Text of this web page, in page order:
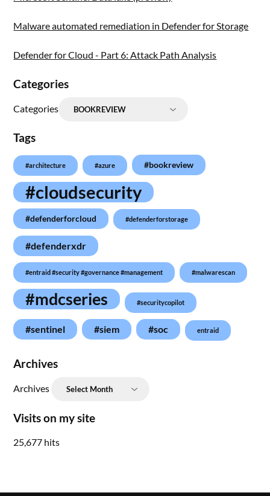
Malware automated remediation in Defender for Storage
Defender for Cloud - Part 6: Attack Path Analysis
Categories
Categories
Tags
#architecture #azure #bookreview
#cloudsecurity
#defenderforcloud #defenderforstorage
#defenderxdr
#entraid #security #governance #management #malwarescan
#mdcseries #securitycopilot
#sentinel #siem #soc entraid
Archives
Archives
Visits on my site
25,677 hits